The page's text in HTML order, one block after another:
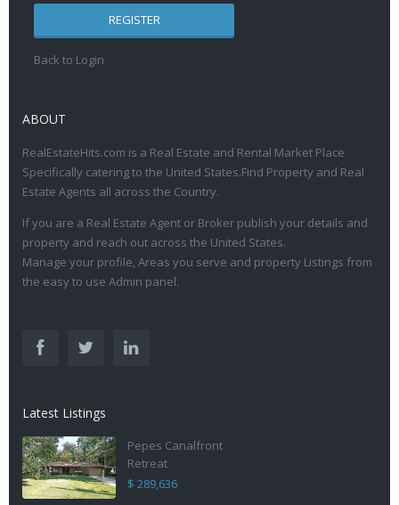
REGISTER
Back to Login
ABOUT
RealEstateHits.com is a Real Estate and Rental Market Place
Specifically catering to the United States.Find Property and Real
Estate Agents all across the Country.
If you are a Real Estate Agent or Broker publish your details and
property and reach out across the United States.
Manage your profile, Areas you serve and property Listings from
the easy to use Admin panel.
Latest Listings
Pepes Canalfront
Retreat
$ 289,636